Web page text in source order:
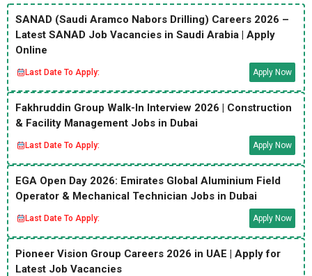
SANAD (Saudi Aramco Nabors Drilling) Careers 2026 –
Latest SANAD Job Vacancies in Saudi Arabia | Apply
Online
Last Date To Apply: Apply Now
Fakhruddin Group Walk-In Interview 2026 | Construction
& Facility Management Jobs in Dubai
Last Date To Apply: Apply Now
EGA Open Day 2026: Emirates Global Aluminium Field
Operator & Mechanical Technician Jobs in Dubai
Last Date To Apply: Apply Now
Pioneer Vision Group Careers 2026 in UAE | Apply for
Latest Job Vacancies